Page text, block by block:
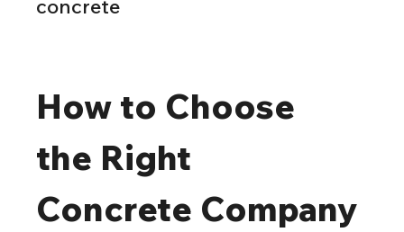
concrete
How to Choose
the Right
Concrete Company